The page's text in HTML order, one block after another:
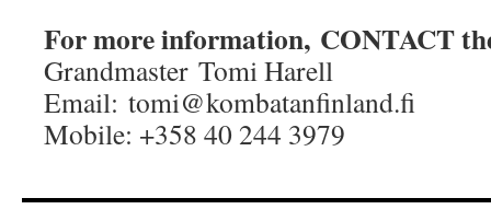
For more information, CONTACT
Grandmaster Tomi Harell
Email: tomi@kombatanfinland.fi
Mobile: +358 40 244 3979